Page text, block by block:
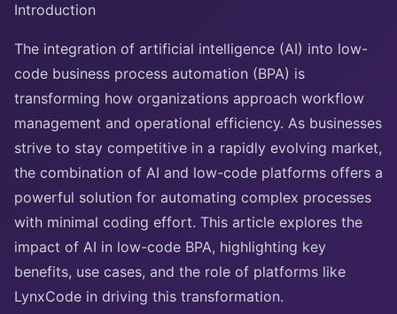
Introduction
The integration of artificial intelligence (AI) into low-
code business process automation (BPA) is
transforming how organizations approach workflow
management and operational efficiency. As businesses
strive to stay competitive in a rapidly evolving market,
the combination of AI and low-code platforms offers a
powerful solution for automating complex processes
with minimal coding effort. This article explores the
impact of AI in low-code BPA, highlighting key
benefits, use cases, and the role of platforms like
LynxCode in driving this transformation.